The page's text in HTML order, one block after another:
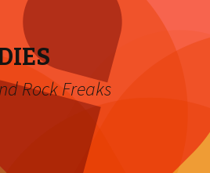
Rock Freaks